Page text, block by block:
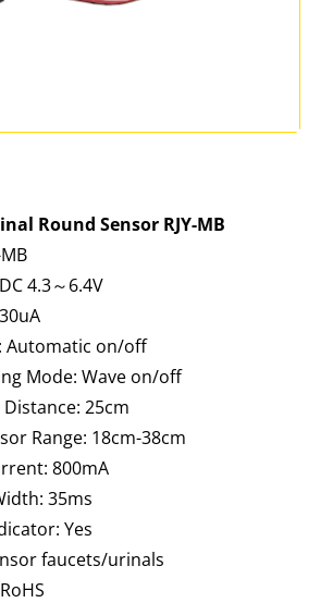
Round Sensor RJY-MB
4.3～6.4V
Automatic on/off
Mode: Wave on/off
25cm
Range: 18cm-38cm
800mA
35ms
Yes
faucets/urinals